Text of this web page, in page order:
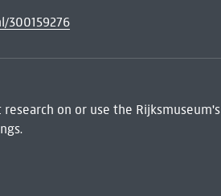
300159276
on or use the